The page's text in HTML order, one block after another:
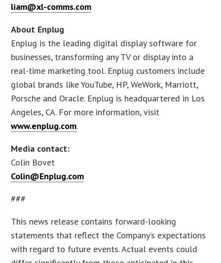
liam@xl-comms.com
About Enplug
Enplug is the leading digital display software for
businesses, transforming any TV or display into a
real-time marketing tool. Enplug customers include
global brands like YouTube, HP, WeWork, Marriott,
Porsche and Oracle. Enplug is headquartered in Los
Angeles, CA. For more information, visit
www.enplug.com.
Media contact:
Colin Bovet
Colin@Enplug.com
###
This news release contains forward-looking
statements that reflect the Company’s expectations
with regard to future events. Actual events could